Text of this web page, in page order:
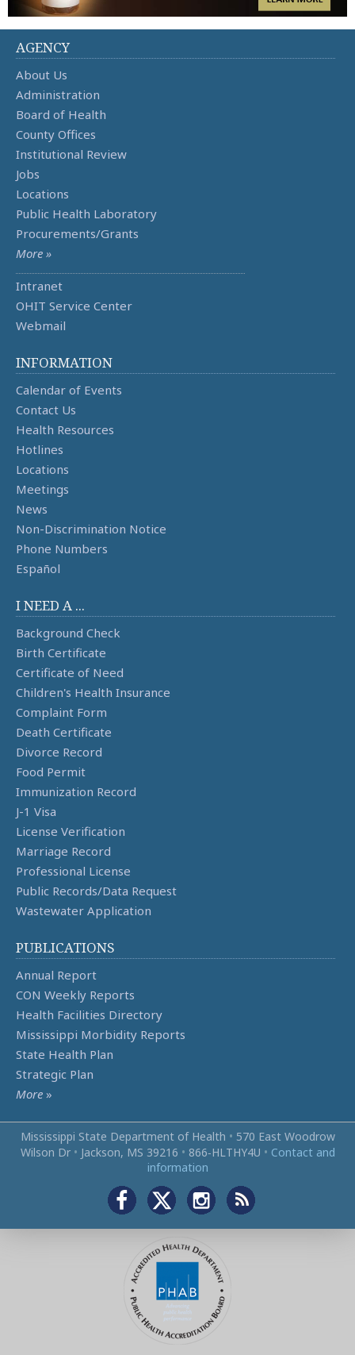
AGENCY
About Us
Administration
Board of Health
County Offices
Institutional Review
Jobs
Locations
Public Health Laboratory
Procurements/Grants
More »
Intranet
OHIT Service Center
Webmail
INFORMATION
Calendar of Events
Contact Us
Health Resources
Hotlines
Locations
Meetings
News
Non-Discrimination Notice
Phone Numbers
Español
I NEED A ...
Background Check
Birth Certificate
Certificate of Need
Children's Health Insurance
Complaint Form
Death Certificate
Divorce Record
Food Permit
Immunization Record
J-1 Visa
License Verification
Marriage Record
Professional License
Public Records/Data Request
Wastewater Application
PUBLICATIONS
Annual Report
CON Weekly Reports
Health Facilities Directory
Mississippi Morbidity Reports
State Health Plan
Strategic Plan
More »
Mississippi State Department of Health • 570 East Woodrow
Wilson Dr • Jackson, MS 39216 • 866‑HLTHY4U • Contact and
information